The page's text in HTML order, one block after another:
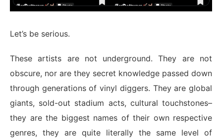
Let’s be serious.
These artists are not underground. They are not
obscure, nor are they secret knowledge passed down
through generations of vinyl diggers. They are global
giants, sold-out stadium acts, cultural touchstones–
they are the biggest names of their own respective
genres, they are quite literally the same level of